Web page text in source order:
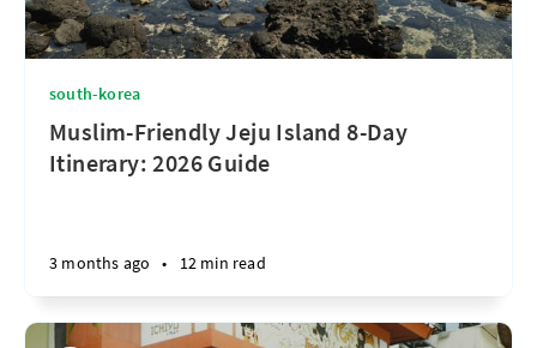
south-korea
Muslim-Friendly Jeju Island 8-Day
Itinerary: 2026 Guide
3 months ago • 12 min read